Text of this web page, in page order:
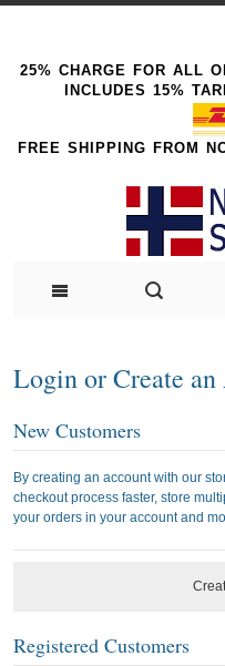
25% CHARGE FOR ALL
INCLUDES 15%
FREE SHIPPING FROM
Login or Create
New Customers
By creating an account with our
checkout process faster, store
your orders in your account and
Registered Customers